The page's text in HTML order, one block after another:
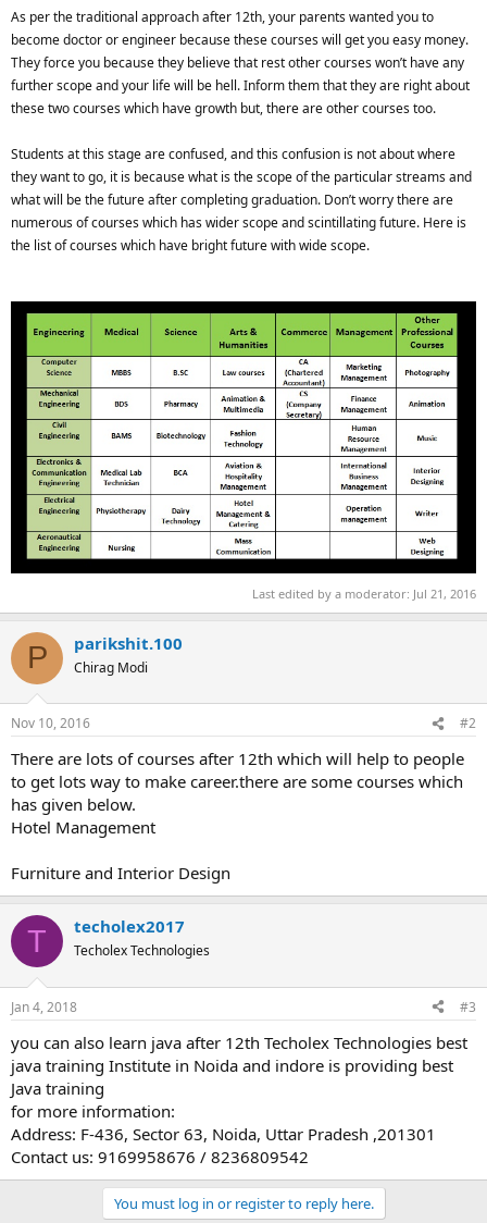
As per the traditional approach after 12th, your parents wanted you to
become doctor or engineer because these courses will get you easy money.
They force you because they believe that rest other courses won’t have any
further scope and your life will be hell. Inform them that they are right about
these two courses which have growth but, there are other courses too.
Students at this stage are confused, and this confusion is not about where
they want to go, it is because what is the scope of the particular streams and
what will be the future after completing graduation. Don’t worry there are
numerous of courses which has wider scope and scintillating future. Here is
the list of courses which have bright future with wide scope.
Last edited by a moderator: Jul 21, 2016
P parikshit.100
Chirag Modi
Nov 10, 2016 #2
There are lots of courses after 12th which will help to people
to get lots way to make career.there are some courses which
has given below.
Hotel Management
Furniture and Interior Design
T techolex2017
Techolex Technologies
Jan 4, 2018 #3
you can also learn java after 12th Techolex Technologies best
java training Institute in Noida and indore is providing best
Java training
for more information:
Address: F-436, Sector 63, Noida, Uttar Pradesh ,201301
Contact us: 9169958676 / 8236809542
You must log in or register to reply here.